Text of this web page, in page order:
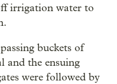
irrigation water to
passing buckets of
and the ensuing
were followed by